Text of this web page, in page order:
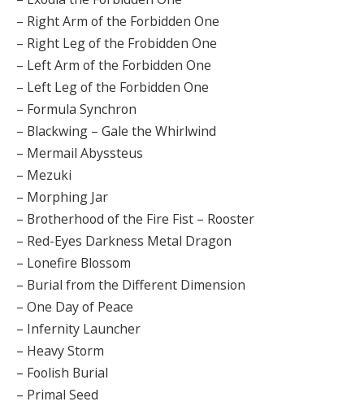
– Right Arm of the Forbidden One
– Right Leg of the Frobidden One
– Left Arm of the Forbidden One
– Left Leg of the Forbidden One
– Formula Synchron
– Blackwing – Gale the Whirlwind
– Mermail Abyssteus
– Mezuki
– Morphing Jar
– Brotherhood of the Fire Fist – Rooster
– Red-Eyes Darkness Metal Dragon
– Lonefire Blossom
– Burial from the Different Dimension
– One Day of Peace
– Infernity Launcher
– Heavy Storm
– Foolish Burial
– Primal Seed